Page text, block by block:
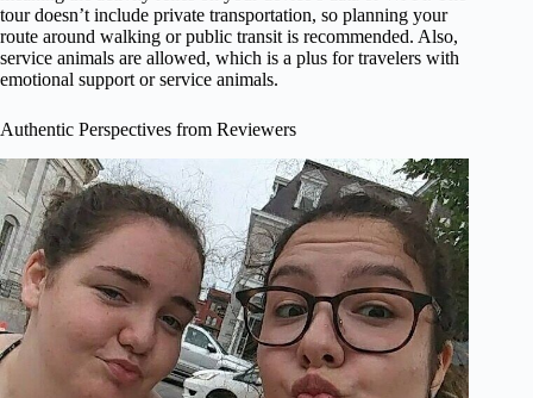
tour doesn’t include private transportation, so planning your
route around walking or public transit is recommended. Also,
service animals are allowed, which is a plus for travelers with
emotional support or service animals.
Authentic Perspectives from Reviewers